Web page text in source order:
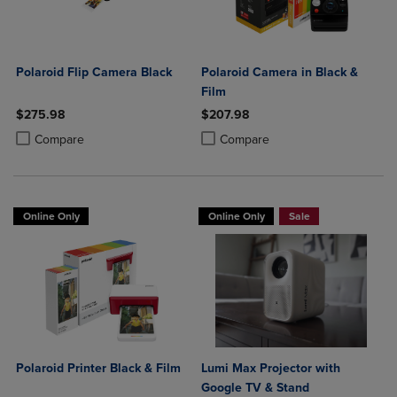
Polaroid Flip Camera Black
$275.98
Compare
Product added, Select 2 to 4 Products to Compare, Items added for
Product removed, Select 2 to 4 Products to Compare, Items added
Polaroid Camera in Black &
Film
$207.98
Compare
Product added, Select 2 to 4
Product removed, Select 2 to 4
Online Only
Polaroid Printer Black & Film
Online Only Sale
Lumi Max Projector with
Google TV & Stand